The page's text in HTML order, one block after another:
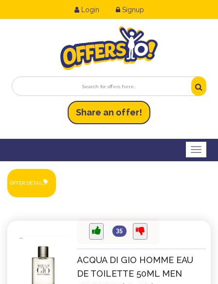
Login Signup
Share an offer!
OFFER DETAILS
35
ACQUA DI GIO HOMME EAU
DE TOILETTE 50ML MEN